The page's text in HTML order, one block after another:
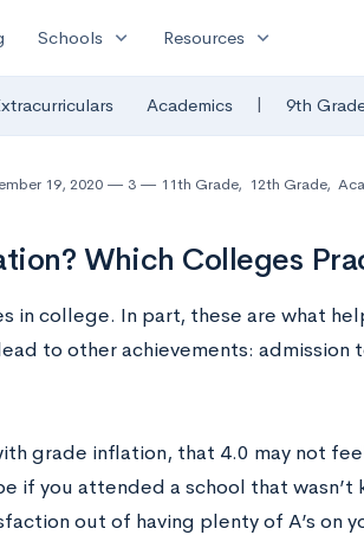
Schools expand_more Resources expand_more
Academics | 9th
19, 2020 3 11th Grade, 12th Grade,
Which Colleges
in college. In part, these are what
to other achievements: admission
grade inflation, that 4.0 may not
if you attended a school that wasn’t
out of having plenty of A’s on